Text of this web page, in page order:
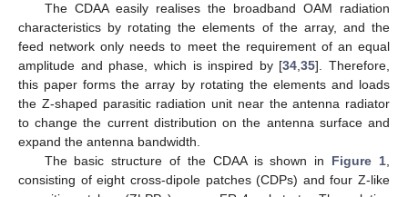
The CDAA easily realises the broadband OAM radiation
characteristics by rotating the elements of the array, and the
feed network only needs to meet the requirement of an equal
amplitude and phase, which is inspired by [34,35]. Therefore,
this paper forms the array by rotating the elements and loads
the Z-shaped parasitic radiation unit near the antenna radiator
to change the current distribution on the antenna surface and
expand the antenna bandwidth.
The basic structure of the CDAA is shown in Figure 1,
consisting of eight cross-dipole patches (CDPs) and four Z-like